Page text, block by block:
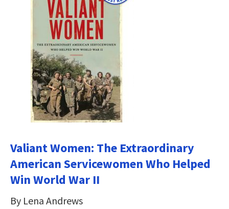
Valiant Women: The Extraordinary
American Servicewomen Who Helped
Win World War II
By Lena Andrews